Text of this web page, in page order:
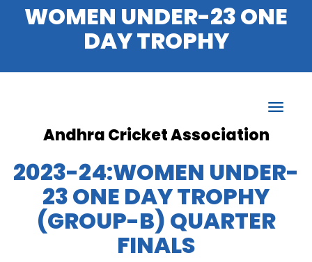
WOMEN UNDER-23 ONE
DAY TROPHY
Andhra Cricket Association
2023-24:WOMEN UNDER-
23 ONE DAY TROPHY
(GROUP-B) QUARTER
FINALS